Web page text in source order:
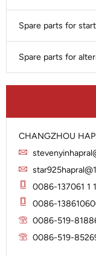
Chery-Greely-
Delco
Heavy-Duty
Lucas
Magneton
Marelli
Mitsubishi
Chery-Geely-
Delco
Hitachi
Iskra
Lucas
Marelli
Mitsubishi
Prestolite
Spare parts for
Brush Holder
Solenoid
Spare parts for
Rotor
Slip Ring
Stator
CHANGZHOU
0086-137061 1
0086-
0086-519-
0086-519-